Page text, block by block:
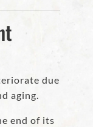
due
aging.
end of its